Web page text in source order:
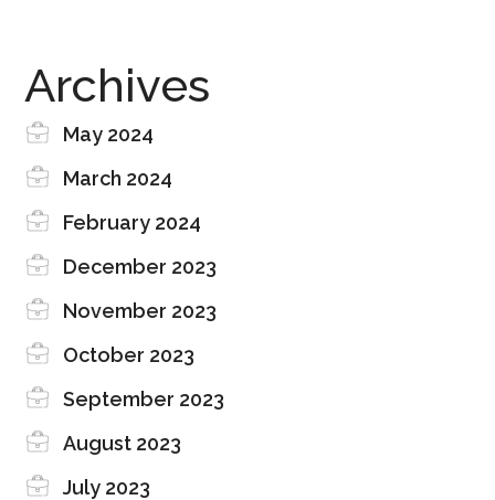
Archives
May 2024
March 2024
February 2024
December 2023
November 2023
October 2023
September 2023
August 2023
July 2023